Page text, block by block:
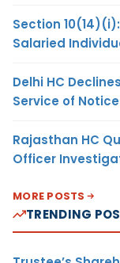
Section
Salaried
Delhi HC
Service of
Rajasthan HC
Officer
MORE POSTS
TRENDING